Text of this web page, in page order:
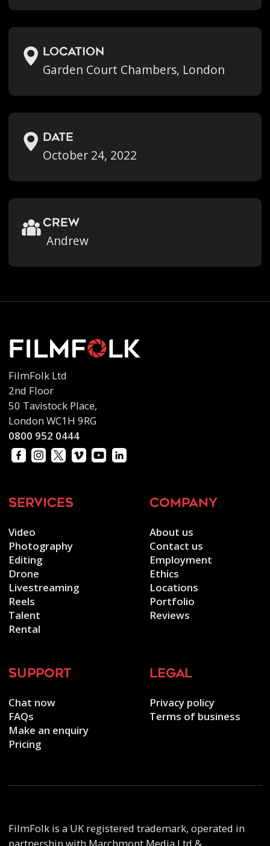
location
Garden Court Chambers, London
Date
October 24, 2022
crew
Andrew
FilmFolk Ltd
2nd Floor
50 Tavistock Place,
London WC1H 9RG
0800 952 0444
services
Video
Photography
Editing
Drone
Livestreaming
Reels
Talent
Rental
company
About us
Contact us
Employment
Ethics
Locations
Portfolio
Reviews
support
Chat now
FAQs
Make an enquiry
Pricing
legal
Privacy policy
Terms of business
FilmFolk is a UK registered trademark, operated in
partnership with Marchmont Media Ltd &